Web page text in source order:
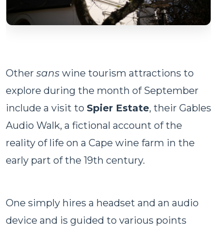
Other sans wine tourism attractions to
explore during the month of September
include a visit to Spier Estate, their Gables
Audio Walk, a fictional account of the
reality of life on a Cape wine farm in the
early part of the 19th century.
One simply hires a headset and an audio
device and is guided to various points